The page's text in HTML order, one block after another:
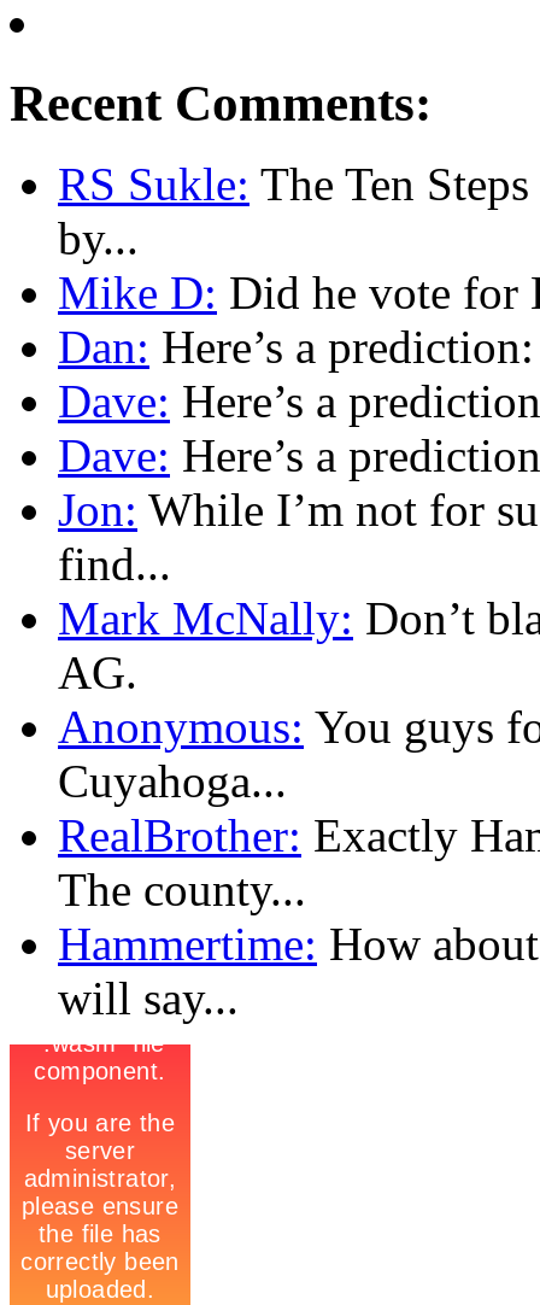
Recent Comments:
RS Sukle: The Ten
by...
Mike D: Did he vote for
Dan: Here’s a
Dave: Here’s a
Dave: Here’s a
Jon: While I’m not for
find...
Mark McNally: Don’t
AG.
Anonymous: You guys
Cuyahoga...
RealBrother: Exactly
The county...
Hammertime: How
will say...